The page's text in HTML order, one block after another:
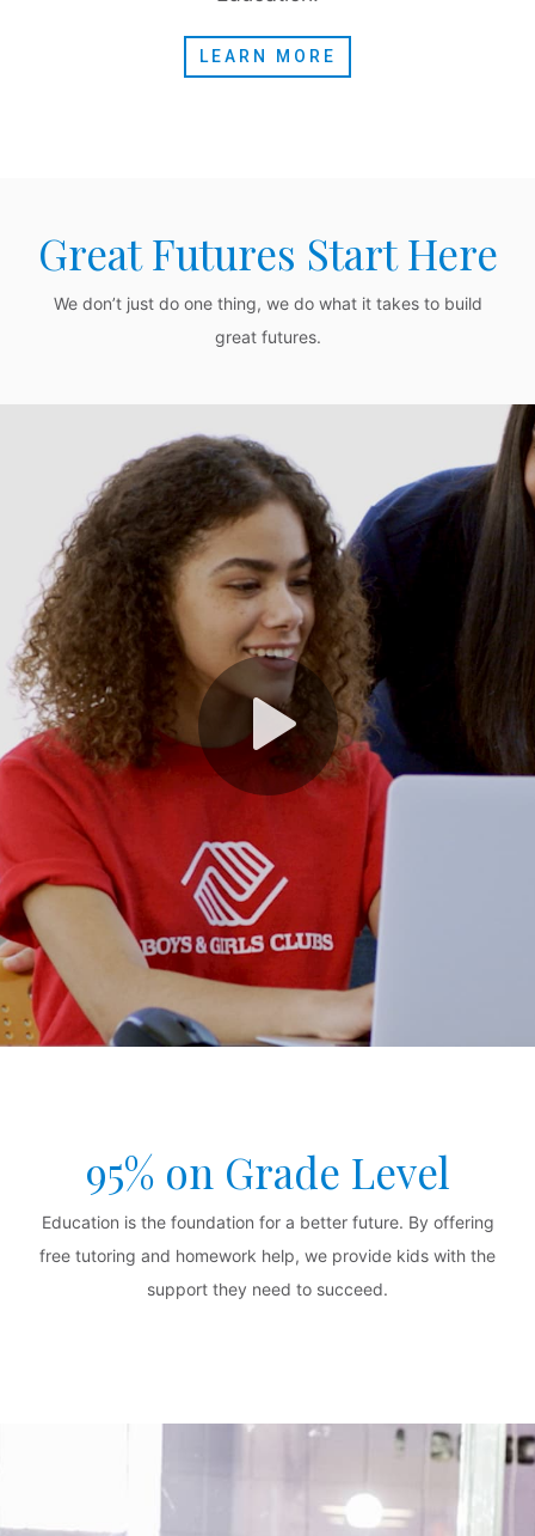
LEARN MORE
Great Futures Start Here
We don’t just do one thing, we do what it takes to build
great futures.
95% on Grade Level
Education is the foundation for a better future. By offering
free tutoring and homework help, we provide kids with the
support they need to succeed.